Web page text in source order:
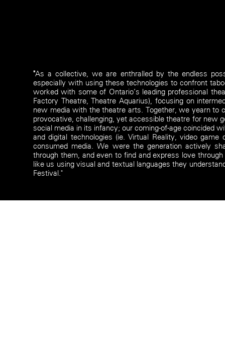
"As a collective, we are enthralled by the endless
especially with using these technologies to confront
worked with some of Ontario’s leading professional
Factory Theatre, Theatre Aquarius), focusing on
new media with the theatre arts. Together, we yearn to
provocative, challenging, yet accessible theatre for new
social media in its infancy; our coming-of-age coincided
and digital technologies (ie. Virtual Reality, video
consumed media. We were the generation actively
through them, and even to find and express love
like us using visual and textual languages they
Festival."